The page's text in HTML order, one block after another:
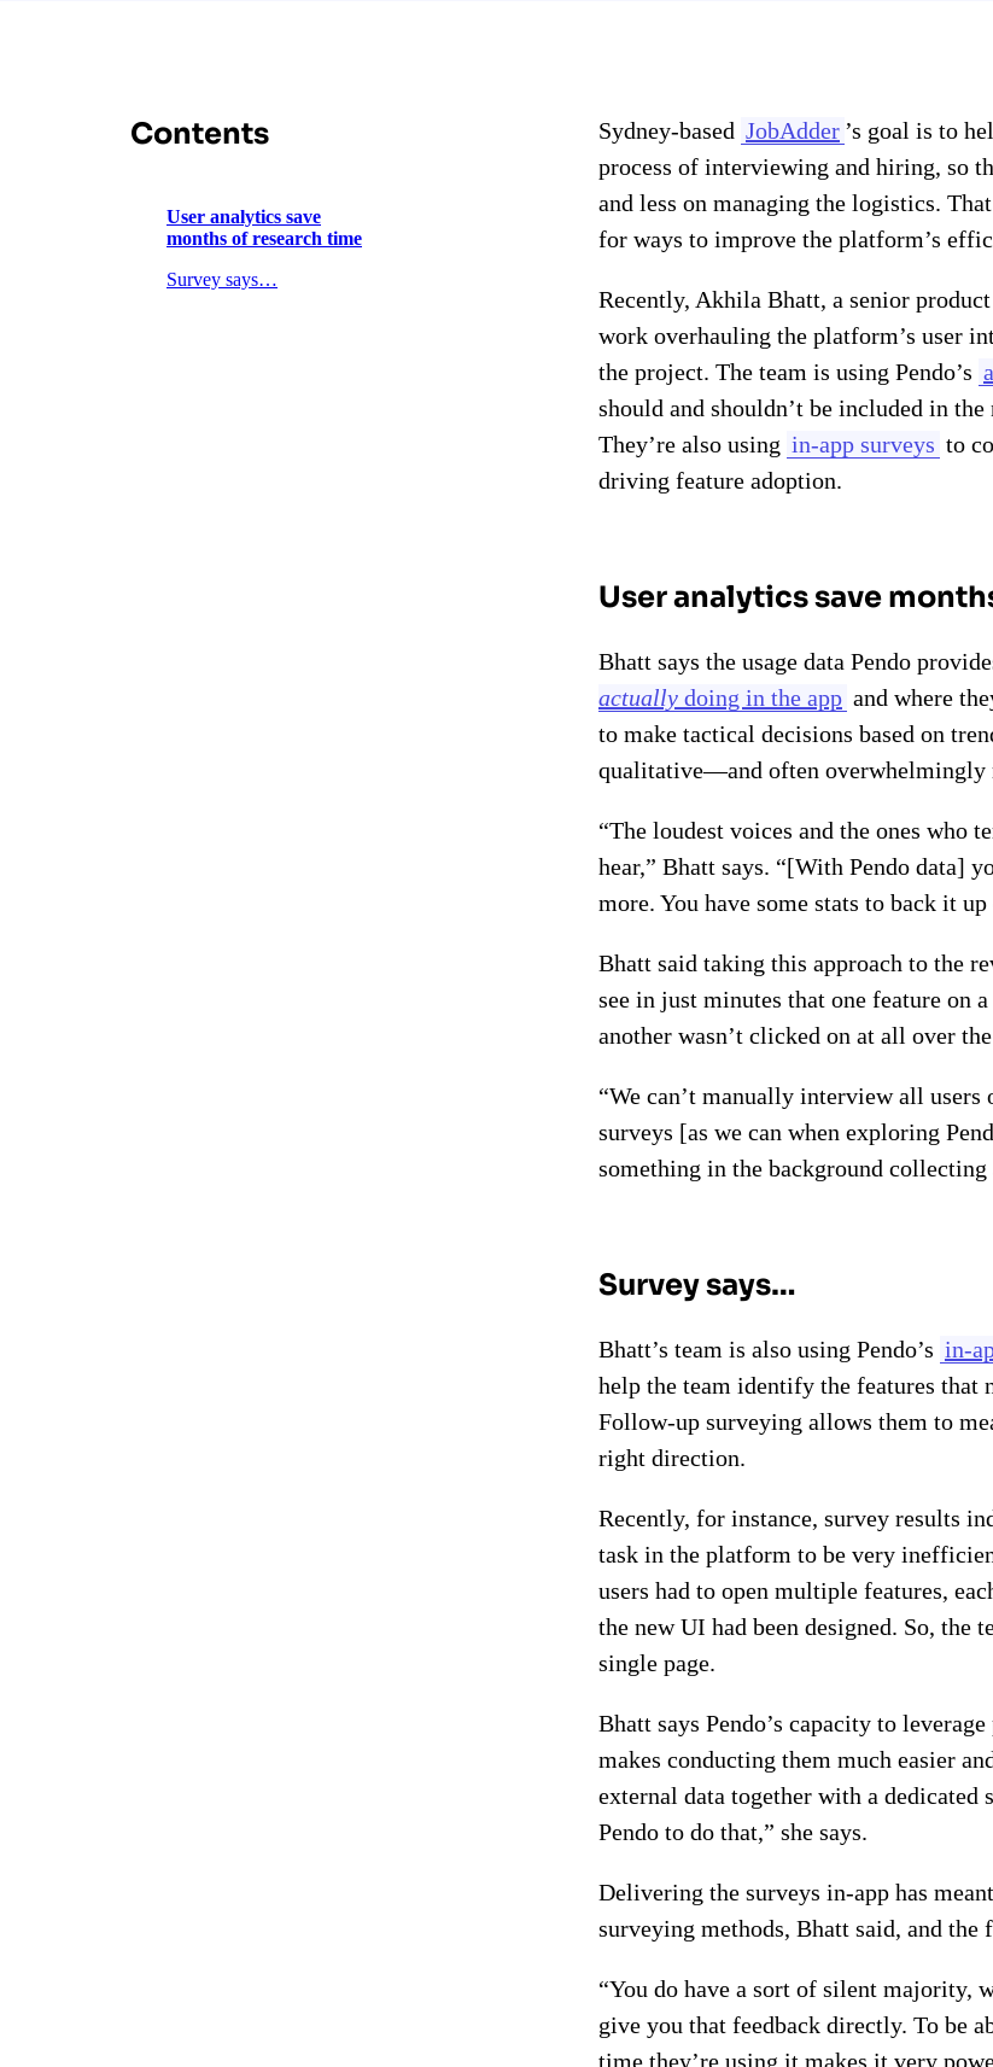
Contents
User analytics save
months of research time
Survey says…
Sydney-based JobAdder ’s goal is to
process of interviewing and hiring, so
and less on managing the logistics.
for ways to improve the platform’s
Recently, Akhila Bhatt, a senior
work overhauling the platform’s user
the project. The team is using Pendo’s
should and shouldn’t be included in
They’re also using in-app surveys to
driving feature adoption.
User analytics save
Bhatt says the usage data Pendo
actuallydoing in the app and where
to make tactical decisions based on
qualitative—and often overwhelmingly
“The loudest voices and the ones who
hear,” Bhatt says. “[With Pendo data]
more. You have some stats to back it
Bhatt said taking this approach to the
see in just minutes that one feature on
another wasn’t clicked on at all over
“We can’t manually interview all users
surveys [as we can when exploring
something in the background
Survey says…
Bhatt’s team is also using Pendo’s in-
help the team identify the features that
Follow-up surveying allows them to
right direction.
Recently, for instance, survey results
task in the platform to be very
users had to open multiple features,
the new UI had been designed. So,
single page.
Bhatt says Pendo’s capacity to
makes conducting them much easier
external data together with a dedicated
Pendo to do that,” she says.
Delivering the surveys in-app has
surveying methods, Bhatt said, and the
“You do have a sort of silent majority,
give you that feedback directly. To be
time they’re using it makes it very